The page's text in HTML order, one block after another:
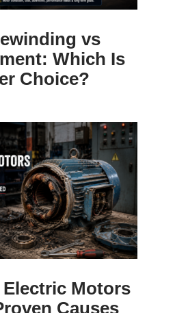
vs
Which Is
Choice?
Motors
Causes